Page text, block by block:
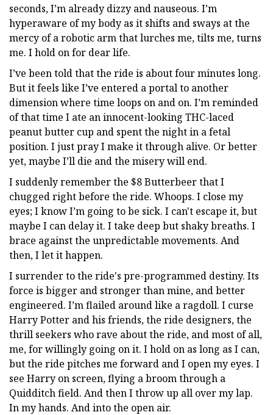
seconds, I’m already dizzy and nauseous. I’m
hyperaware of my body as it shifts and sways at the
mercy of a robotic arm that lurches me, tilts me, turns
me. I hold on for dear life.
I’ve been told that the ride is about four minutes long.
But it feels like I’ve entered a portal to another
dimension where time loops on and on. I’m reminded
of that time I ate an innocent-looking THC-laced
peanut butter cup and spent the night in a fetal
position. I just pray I make it through alive. Or better
yet, maybe I’ll die and the misery will end.
I suddenly remember the $8 Butterbeer that I
chugged right before the ride. Whoops. I close my
eyes; I know I’m going to be sick. I can't escape it, but
maybe I can delay it. I take deep but shaky breaths. I
brace against the unpredictable movements. And
then, I let it happen.
I surrender to the ride's pre-programmed destiny. Its
force is bigger and stronger than mine, and better
engineered. I’m flailed around like a ragdoll. I curse
Harry Potter and his friends, the ride designers, the
thrill seekers who rave about the ride, and most of all,
me, for willingly going on it. I hold on as long as I can,
but the ride pitches me forward and I open my eyes. I
see Harry on screen, flying a broom through a
Quidditch field. And then I throw up all over my lap.
In my hands. And into the open air.